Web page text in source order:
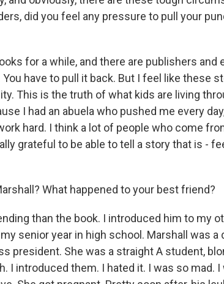
did you feel any pressure to pull your
for a while, and there are publishers and
You have to pull it back. But I feel like these
This is the truth of what kids are living
I had an abuela who pushed me every
hard. I think a lot of people who come
grateful to be able to tell a story that is -
What happened to your best friend?
than the book. I introduced him to my
senior year in high school. Marshall was a
president. She was a straight A student,
I introduced them. I hated it. I was so mad. I